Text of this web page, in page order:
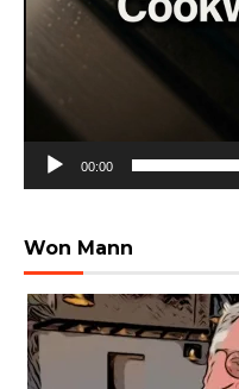
00:00
Won Mann